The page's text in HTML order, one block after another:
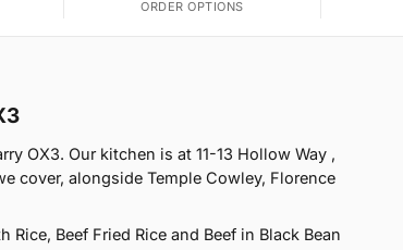
ORDER OPTIONS
OX3. Our kitchen is at 11-13 Hollow Way ,
cover, alongside Temple Cowley, Florence
Rice, Beef Fried Rice and Beef in Black Bean